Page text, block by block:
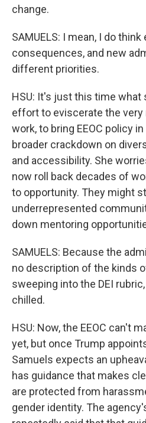
change.
SAMUELS: I mean, I do
consequences, and new
different priorities.
HSU: It's just this time what
effort to eviscerate the
work, to bring EEOC policy
broader crackdown on
and accessibility. She
now roll back decades of
to opportunity. They might
underrepresented
down mentoring
SAMUELS: Because the
no description of the kinds
sweeping into the DEI
chilled.
HSU: Now, the EEOC can't
yet, but once Trump
Samuels expects an
has guidance that makes
are protected from
gender identity. The